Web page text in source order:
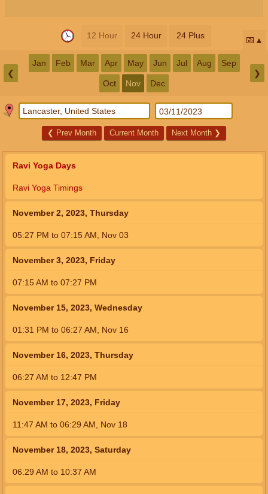
12 Hour 24 Hour 24 Plus 📅
❮
Jan Feb Mar Apr May Jun Jul Aug Sep
Oct Nov Dec
❯
❮ Prev Month Current Month Next Month ❯
Ravi Yoga Days
Ravi Yoga Timings
November 2, 2023, Thursday
05:27 PM to 07:15 AM Nov 03
November 3, 2023, Friday
07:15 AM to 07:27 PM
November 15, 2023, Wednesday
01:31 PM to 06:27 AM Nov 16
November 16, 2023, Thursday
06:27 AM to 12:47 PM
November 17, 2023, Friday
11:47 AM to 06:29 AM Nov 18
November 18, 2023, Saturday
06:29 AM to 10:37 AM